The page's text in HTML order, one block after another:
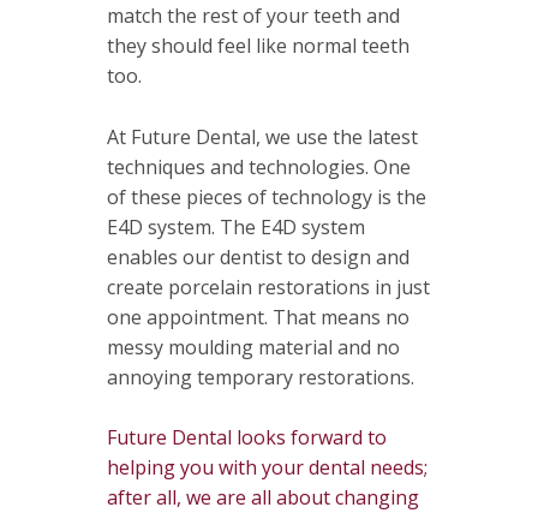
match the rest of your teeth and
they should feel like normal teeth
too.
At Future Dental, we use the latest
techniques and technologies. One
of these pieces of technology is the
E4D system. The E4D system
enables our dentist to design and
create porcelain restorations in just
one appointment. That means no
messy moulding material and no
annoying temporary restorations.
Future Dental looks forward to
helping you with your dental needs;
after all, we are all about changing